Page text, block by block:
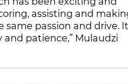
assisting and
passion and drive.
patience,” Mulaudzi